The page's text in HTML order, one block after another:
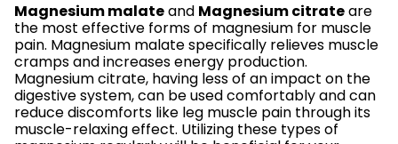
Magnesium malateand Magnesium citrateare
the most effective forms of magnesium for muscle
pain. Magnesium malate specifically relieves muscle
cramps and increases energy production.
Magnesium citrate, having less of an impact on the
digestive system, can be used comfortably and can
reduce discomforts like leg muscle pain through its
muscle-relaxing effect. Utilizing these types of